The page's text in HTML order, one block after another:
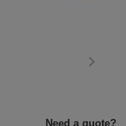
Need a quote?